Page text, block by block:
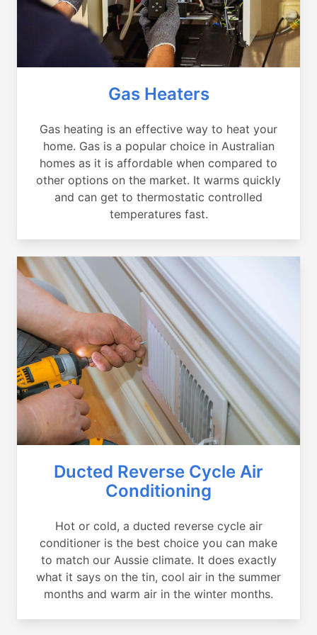
Gas Heaters
Gas heating is an effective way to heat your
home. Gas is a popular choice in Australian
homes as it is affordable when compared to
other options on the market. It warms quickly
and can get to thermostatic controlled
temperatures fast.
Ducted Reverse Cycle Air
Conditioning
Hot or cold, a ducted reverse cycle air
conditioner is the best choice you can make
to match our Aussie climate. It does exactly
what it says on the tin, cool air in the summer
months and warm air in the winter months.